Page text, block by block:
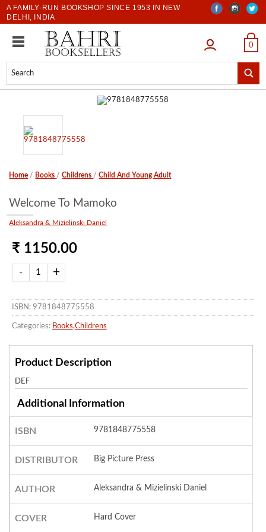
A FAMILY-RUN BOOKSHOP SINCE 1953 IN NEW
DELHI, INDIA
LOGIN 0
Home / Books /Childrens /Child And Young Adult
Welcome To Mamoko
Aleksandra & Mizielinski Daniel
₹ 1150.00
ISBN: 9781848775558
Categories: Books,Childrens
Product Description
DEF
Additional Information
ISBN 9781848775558
DISTRIBUTOR Big Picture Press
AUTHOR Aleksandra & Mizielinski Daniel
COVER Hard Cover